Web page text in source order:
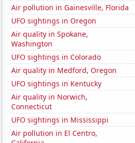
Air pollution in Gainesville, Florida
UFO sightings in Oregon
Air quality in Spokane,
Washington
UFO sightings in Colorado
Air quality in Medford, Oregon
UFO sightings in Kentucky
Air quality in Norwich,
Connecticut
UFO sightings in Mississippi
Air pollution in El Centro,